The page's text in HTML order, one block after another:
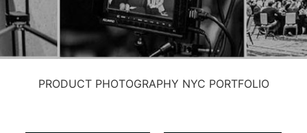
PRODUCT PHOTOGRAPHY NYC PORTFOLIO